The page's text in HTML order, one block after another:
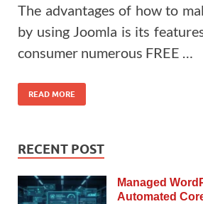
The advantages of how to
by using Joomla is its
consumer numerous FREE …
READ MORE
RECENT POST
Managed
Automated